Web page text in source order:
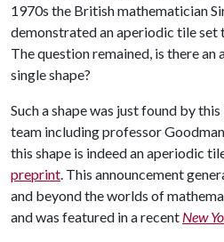
1970s the British mathematician
demonstrated an aperiodic tile set
The question remained, is there
single shape?
Such a shape was just found by
team including professor
this shape is indeed an aperiodic
preprint. This announcement
and beyond the worlds of
and was featured in a recent New